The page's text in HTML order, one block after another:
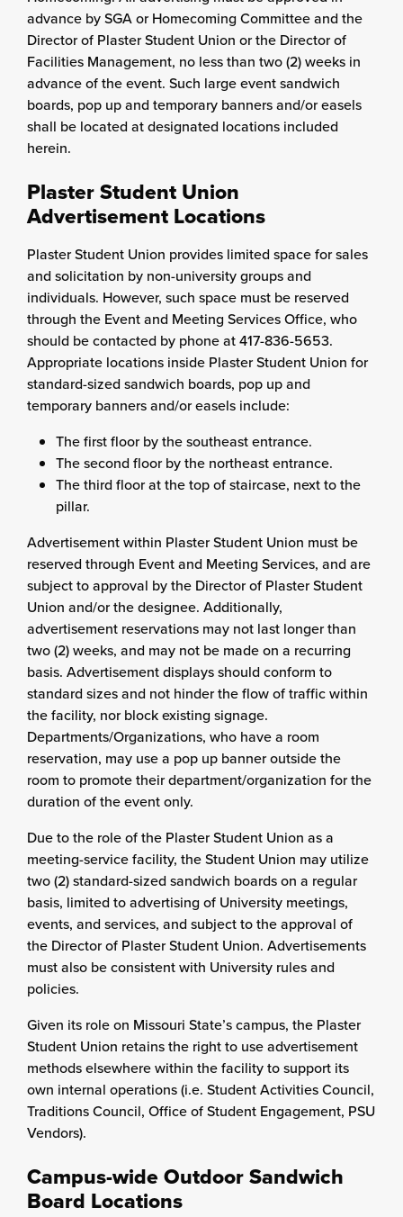
advance by SGA or Homecoming Committee and the
Director of Plaster Student Union or the Director of
Facilities Management, no less than two (2) weeks in
advance of the event. Such large event sandwich
boards, pop up and temporary banners and/or easels
shall be located at designated locations included
herein.
Plaster Student Union
Advertisement Locations
Plaster Student Union provides limited space for sales
and solicitation by non-university groups and
individuals. However, such space must be reserved
through the Event and Meeting Services Office, who
should be contacted by phone at 417-836-5653.
Appropriate locations inside Plaster Student Union for
standard-sized sandwich boards, pop up and
temporary banners and/or easels include:
The first floor by the southeast entrance.
The second floor by the northeast entrance.
The third floor at the top of staircase, next to the
pillar.
Advertisement within Plaster Student Union must be
reserved through Event and Meeting Services, and are
subject to approval by the Director of Plaster Student
Union and/or the designee. Additionally,
advertisement reservations may not last longer than
two (2) weeks, and may not be made on a recurring
basis. Advertisement displays should conform to
standard sizes and not hinder the flow of traffic within
the facility, nor block existing signage.
Departments/Organizations, who have a room
reservation, may use a pop up banner outside the
room to promote their department/organization for the
duration of the event only.
Due to the role of the Plaster Student Union as a
meeting-service facility, the Student Union may utilize
two (2) standard-sized sandwich boards on a regular
basis, limited to advertising of University meetings,
events, and services, and subject to the approval of
the Director of Plaster Student Union. Advertisements
must also be consistent with University rules and
policies.
Given its role on Missouri State’s campus, the Plaster
Student Union retains the right to use advertisement
methods elsewhere within the facility to support its
own internal operations (i.e. Student Activities Council,
Traditions Council, Office of Student Engagement, PSU
Vendors).
Campus-wide Outdoor Sandwich
Board Locations